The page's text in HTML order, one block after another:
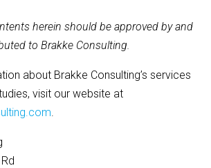
herein should be approved by and
to Brakke Consulting.
about Brakke Consulting’s services
visit our website at
.